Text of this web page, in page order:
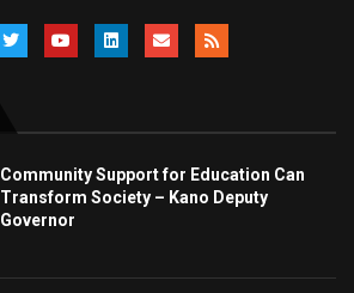
Community Support for Education Can
Transform Society – Kano Deputy
Governor